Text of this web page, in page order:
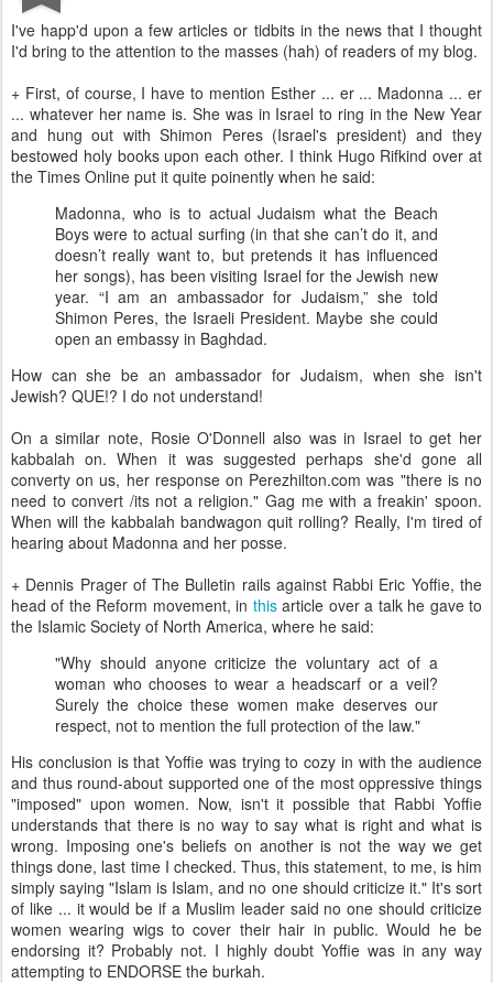
I've happ'd upon a few articles or tidbits in the news that I thought
I'd bring to the attention to the masses (hah) of readers of my blog.
+ First, of course, I have to mention Esther ... er ... Madonna ... er
... whatever her name is. She was in Israel to ring in the New Year
and hung out with Shimon Peres (Israel's president) and they
bestowed holy books upon each other. I think Hugo Rifkind over at
the Times Online put it quite poinently when he said:
Madonna, who is to actual Judaism what the Beach
Boys were to actual surfing (in that she can’t do it, and
doesn’t really want to, but pretends it has influenced
her songs), has been visiting Israel for the Jewish new
year. “I am an ambassador for Judaism,” she told
Shimon Peres, the Israeli President. Maybe she could
open an embassy in Baghdad.
How can she be an ambassador for Judaism, when she isn't
Jewish? QUE!? I do not understand!
On a similar note, Rosie O'Donnell also was in Israel to get her
kabbalah on. When it was suggested perhaps she'd gone all
converty on us, her response on Perezhilton.com was "there is no
need to convert /its not a religion." Gag me with a freakin' spoon.
When will the kabbalah bandwagon quit rolling? Really, I'm tired of
hearing about Madonna and her posse.
+ Dennis Prager of The Bulletin rails against Rabbi Eric Yoffie, the
head of the Reform movement, in thisarticle over a talk he gave to
the Islamic Society of North America, where he said:
"Why should anyone criticize the voluntary act of a
woman who chooses to wear a headscarf or a veil?
Surely the choice these women make deserves our
respect, not to mention the full protection of the law."
His conclusion is that Yoffie was trying to cozy in with the audience
and thus round-about supported one of the most oppressive things
"imposed" upon women. Now, isn't it possible that Rabbi Yoffie
understands that there is no way to say what is right and what is
wrong. Imposing one's beliefs on another is not the way we get
things done, last time I checked. Thus, this statement, to me, is him
simply saying "Islam is Islam, and no one should criticize it." It's sort
of like ... it would be if a Muslim leader said no one should criticize
women wearing wigs to cover their hair in public. Would he be
endorsing it? Probably not. I highly doubt Yoffie was in any way
attempting to ENDORSE the burkah.